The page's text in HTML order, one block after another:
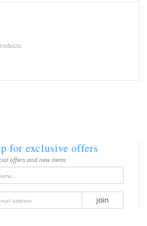
for exclusive offers
offers and new items
join